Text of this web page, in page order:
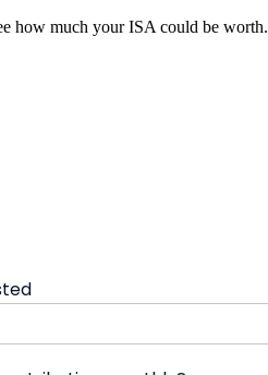
how much your ISA could be worth.